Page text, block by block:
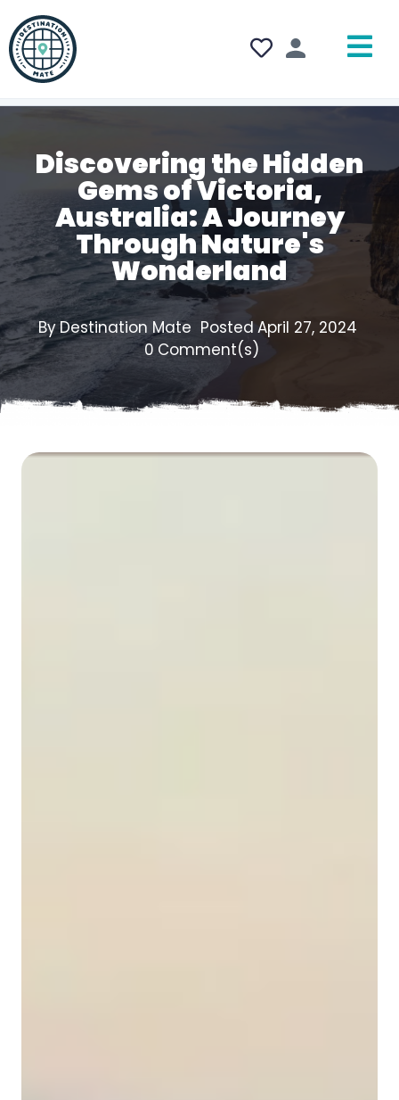
Discovering the Hidden
Gems of Victoria,
Australia: A Journey
Through Nature's
Wonderland
ByDestination Mate Posted April 27, 2024
0 Comment(s)